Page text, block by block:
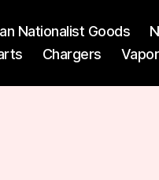
Nationalist Goods
Chargers